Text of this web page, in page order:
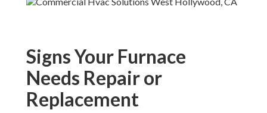
Signs Your Furnace
Needs Repair or
Replacement